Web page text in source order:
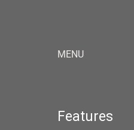
MENU
Features